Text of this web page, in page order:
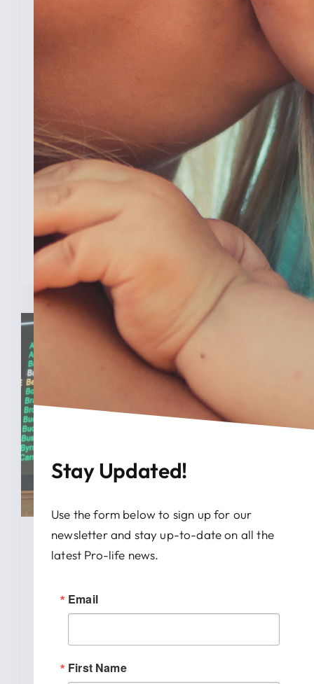
Law Hurt IU’s OB/GYN
Program
INDIANAPOLIS (Feb. 3, 2025) — A new
analysis from The College [...]
READ MORE
January 28, 2026
News Release: IRTL Supports
Trafficking In Indiana
INDIANAPOLIS (January 27, 2026) –
Stay Updated!
Use the form below to sign up for our
newsletter and stay up-to-date on all the
latest Pro-life news.
Email
First Name